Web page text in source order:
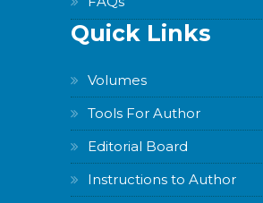
Quick Links
Volumes
Tools For Author
Editorial Board
Instructions to Author